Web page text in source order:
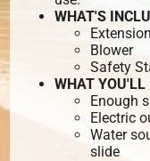
WHAT'S
Blower
Safety
WHAT YOU'LL
Enough
Electric
Water
slide